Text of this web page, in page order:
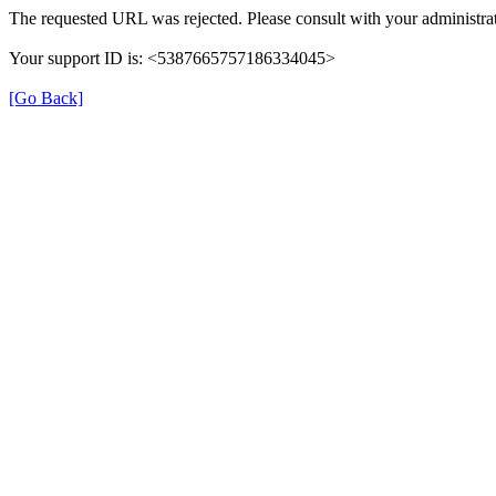
The requested URL was rejected. Please consult with your
Your support ID is: <5387665757186334045>
[Go Back]